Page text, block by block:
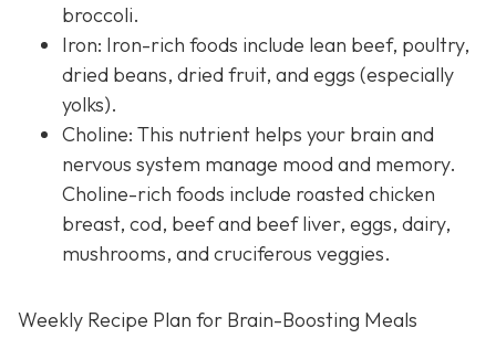
broccoli.
Iron: Iron-rich foods include lean beef, poultry,
dried beans, dried fruit, and eggs (especially
yolks).
Choline: This nutrient helps your brain and
nervous system manage mood and memory.
Choline-rich foods include roasted chicken
breast, cod, beef and beef liver, eggs, dairy,
mushrooms, and cruciferous veggies.
Weekly Recipe Plan for Brain-Boosting Meals